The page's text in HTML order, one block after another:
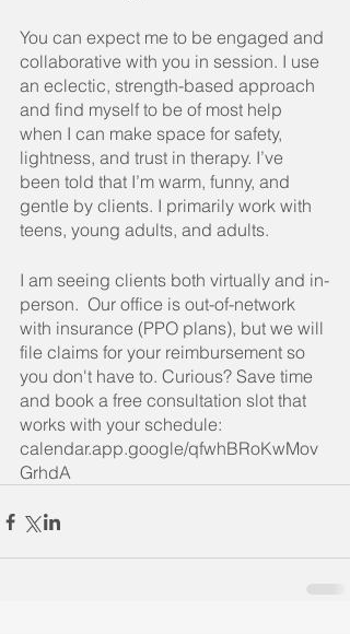
You can expect me to be engaged and
collaborative with you in session. I use
an eclectic, strength-based approach
and find myself to be of most help
when I can make space for safety,
lightness, and trust in therapy. I’ve
been told that I’m warm, funny, and
gentle by clients. I primarily work with
teens, young adults, and adults.
I am seeing clients both virtually and in-
person.  Our office is out-of-network
with insurance (PPO plans), but we will
file claims for your reimbursement so
you don't have to. Curious? Save time
and book a free consultation slot that
works with your schedule:
calendar.app.google/qfwhBRoKwMov
GrhdA